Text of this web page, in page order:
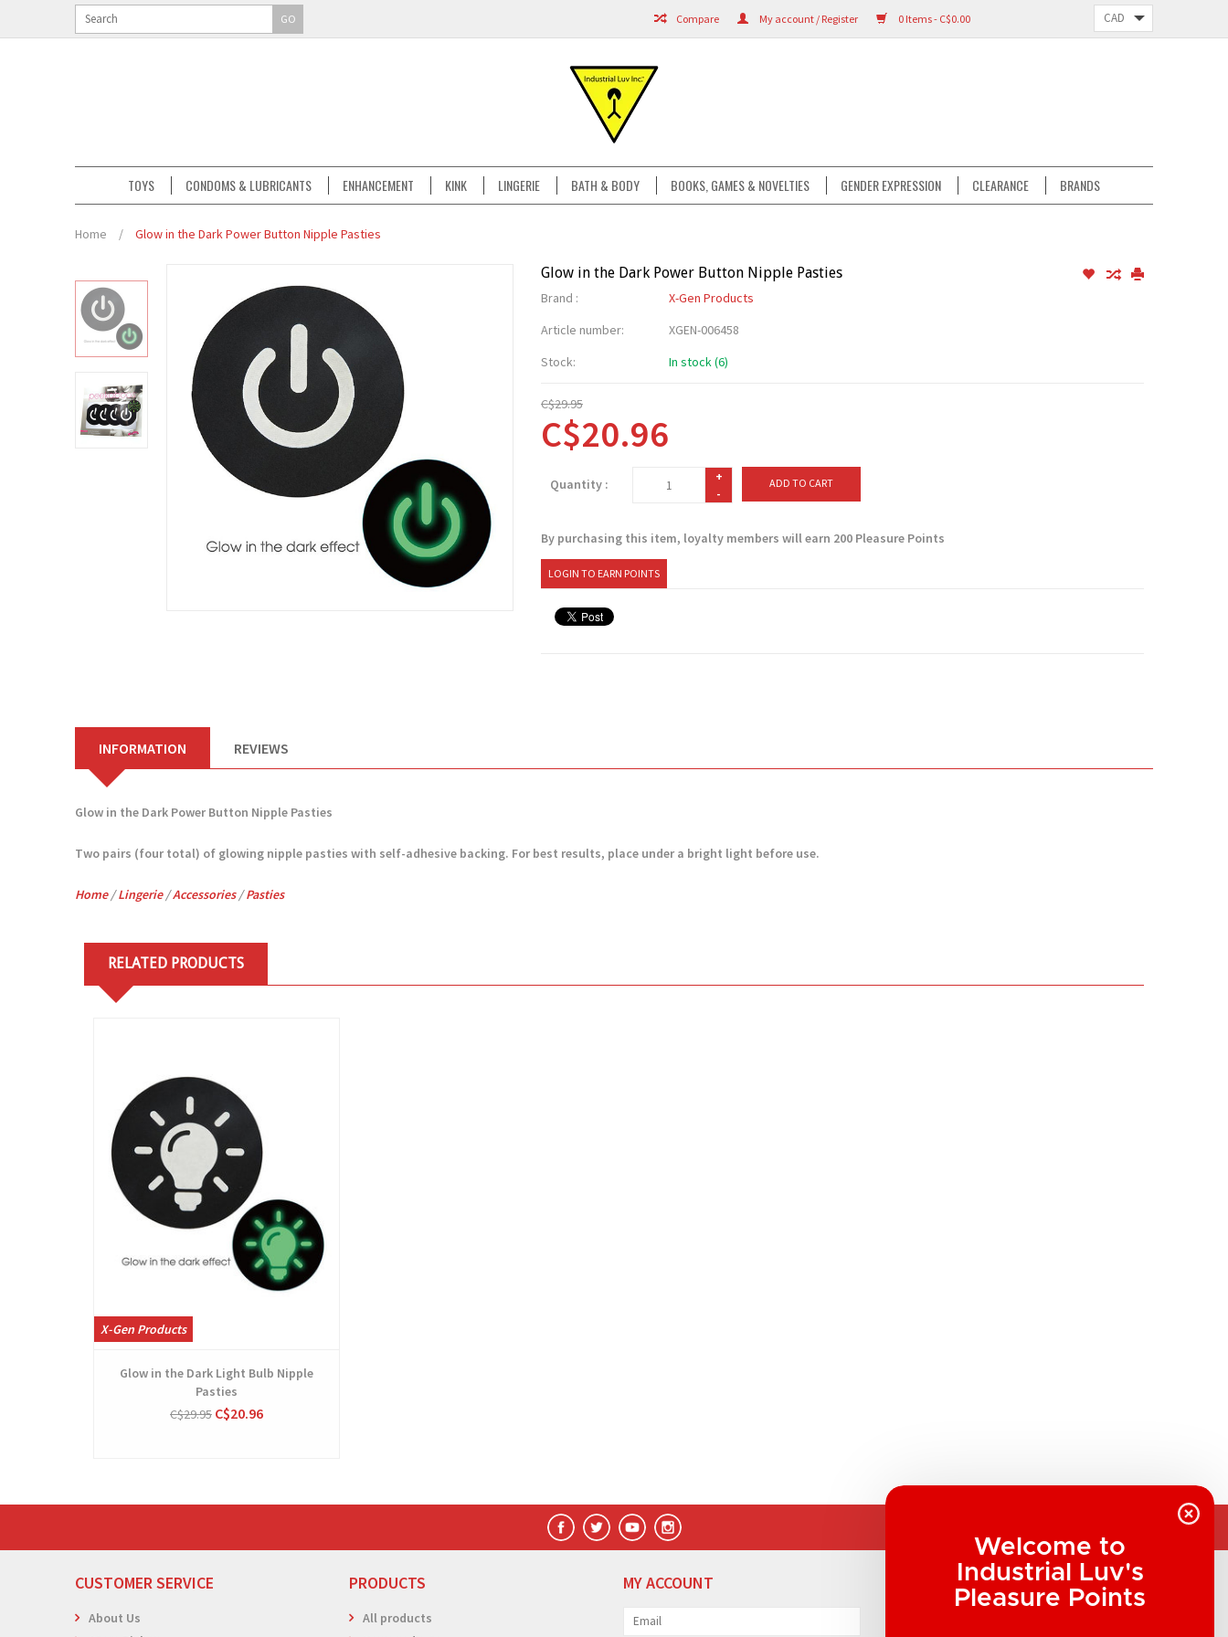
Welcome to
Industrial Luv's
Pleasure Points
0 Items - C$0.00
My account / Register
Compare
GO
TOYS CONDOMS & LUBRICANTS ENHANCEMENT KINK LINGERIE BATH & BODY BOOKS, GAMES & NOVELTIES GENDER EXPRESSION CLEARANCE BRANDS
Home / Glow in the Dark Power Button Nipple Pasties
Glow in the Dark Power Button Nipple Pasties
Brand :
X-Gen Products
Article number:
XGEN-006458
Stock:
In stock (6)
C$29.95
C$20.96
Quantity :
+
-
ADD TO CART
By purchasing this item, loyalty members will earn 200 Pleasure Points
LOGIN TO EARN POINTS
INFORMATION REVIEWS
Glow in the Dark Power Button Nipple Pasties
Two pairs (four total) of glowing nipple pasties with self-adhesive backing. For best results, place under a bright light before use.
Home/Lingerie/Accessories/Pasties
RELATED PRODUCTS
X-Gen Products
Glow in the Dark Light Bulb Nipple
Pasties
C$29.95 C$20.96
CUSTOMER SERVICE
About Us
PRODUCTS
All products
MY ACCOUNT COMPANY INFORMATION